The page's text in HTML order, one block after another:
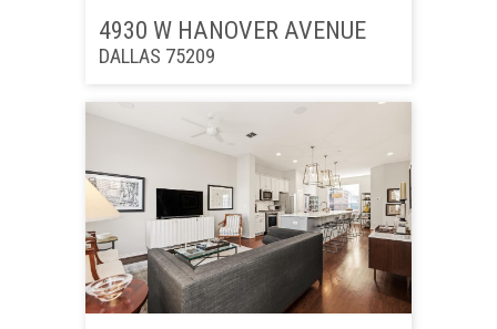
4930 W HANOVER AVENUE
DALLAS 75209